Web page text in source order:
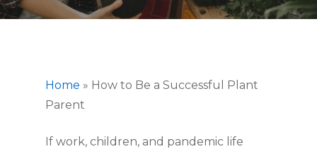
Home » How to Be a Successful Plant
Parent
If work, children, and pandemic life